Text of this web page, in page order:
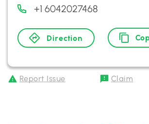
+1 6042027468
Direction
Report Issue Claim